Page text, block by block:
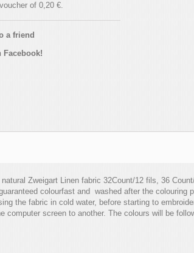
of 0,20 €.
a friend
Facebook!
Zweigart Linen fabric 32Count/12 fils, 36
colourfast and washed after the colouring
the fabric in cold water, before starting to
screen to another. The colours will be